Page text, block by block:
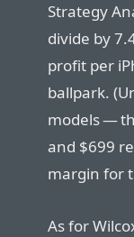
Strategy
divide by
profit per
ballpark.
models —
and $699
margin for
As for